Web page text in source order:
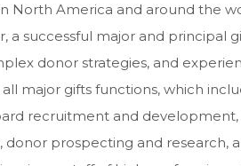
North America and around the
a successful major and principal
donor strategies, and
all major gifts functions, which
recruitment and
donor prospecting and research,